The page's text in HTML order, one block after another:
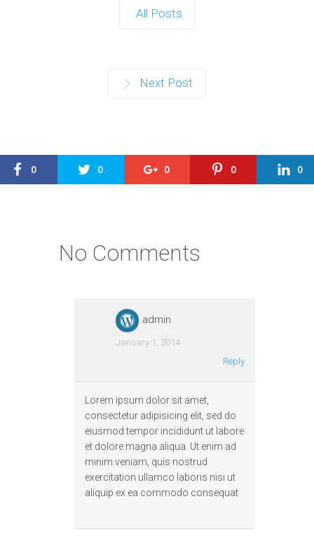
All Posts
Next Post
0 0 0 0 0
No Comments
admin
January 1, 2014
Reply
Lorem ipsum dolor sit amet,
consectetur adipisicing elit, sed do
eiusmod tempor incididunt ut labore
et dolore magna aliqua. Ut enim ad
minim veniam, quis nostrud
exercitation ullamco laboris nisi ut
aliquip ex ea commodo consequat